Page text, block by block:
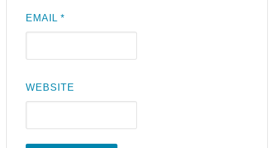
EMAIL*
WEBSITE